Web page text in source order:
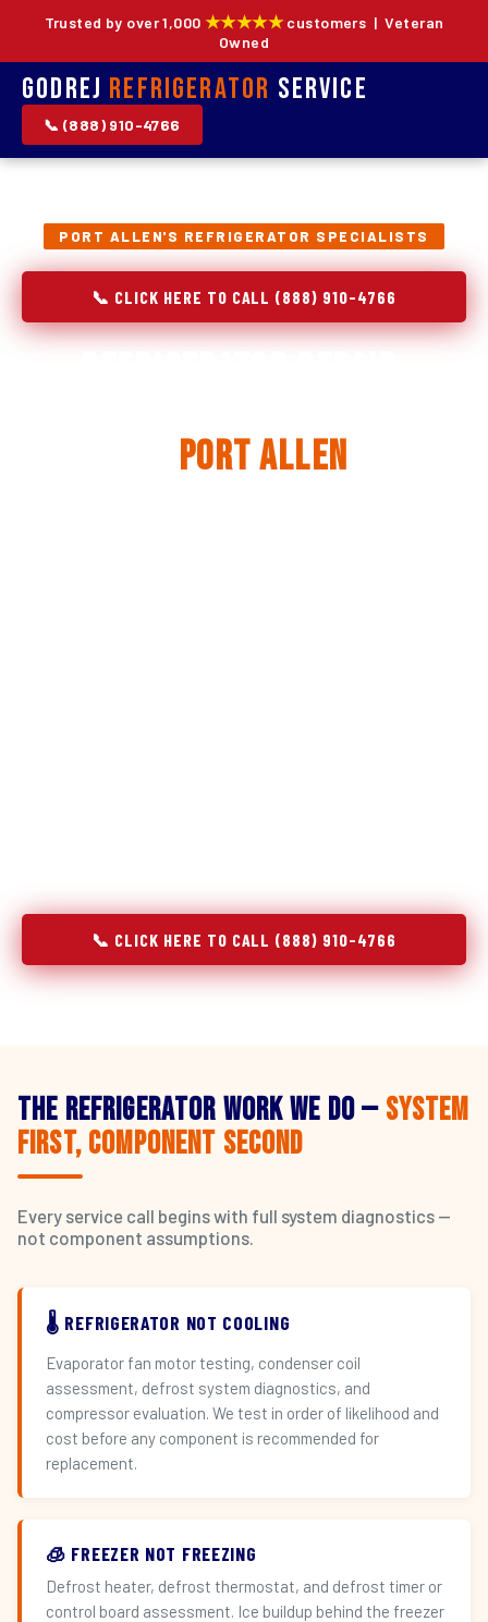
Trusted by over 1,000 ★★★★★customers | Veteran
Owned
Godrej Refrigerator Service
📞 (888) 910-4766
PORT ALLEN'S REFRIGERATOR SPECIALISTS
📞 CLICK HERE TO CALL (888) 910-4766
Port Allen
📞 CLICK HERE TO CALL (888) 910-4766
The Refrigerator Work We Do — System
First, Component Second
Every service call begins with full system diagnostics —
not component assumptions.
🌡️ REFRIGERATOR NOT COOLING
Evaporator fan motor testing, condenser coil
assessment, defrost system diagnostics, and
compressor evaluation. We test in order of likelihood and
cost before any component is recommended for
replacement.
🧊 FREEZER NOT FREEZING
Defrost heater, defrost thermostat, and defrost timer or
control board assessment. Ice buildup behind the freezer